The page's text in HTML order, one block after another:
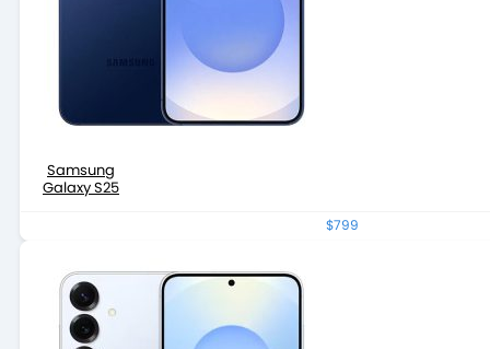
Samsung
Galaxy S25
$799